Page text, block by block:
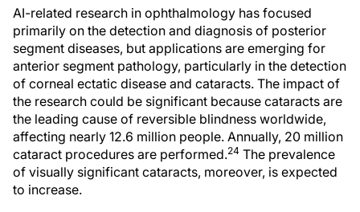
AI-related research in ophthalmology has focused
primarily on the detection and diagnosis of posterior
segment diseases, but applications are emerging for
anterior segment pathology, particularly in the detection
of corneal ectatic disease and cataracts. The impact of
the research could be significant because cataracts are
the leading cause of reversible blindness worldwide,
affecting nearly 12.6 million people. Annually, 20 million
cataract procedures are performed.24 The prevalence
of visually significant cataracts, moreover, is expected
to increase.